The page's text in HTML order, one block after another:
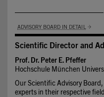
ADVISORY BOARD IN DETAIL
Scientific Director and
Prof. Dr. Peter E. Pfeffer
Hochschule München
Our Scientific Advisory
experts in their respective